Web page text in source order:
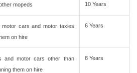
mopeds 10 Years
cars and motor taxies
on hire
6 Years
and motor cars other than
them on hire
8 Years